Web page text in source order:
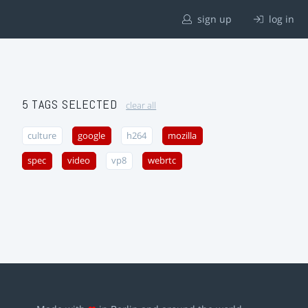
sign up log in
5 TAGS SELECTED clear all
culture google h264 mozilla
spec video vp8 webrtc